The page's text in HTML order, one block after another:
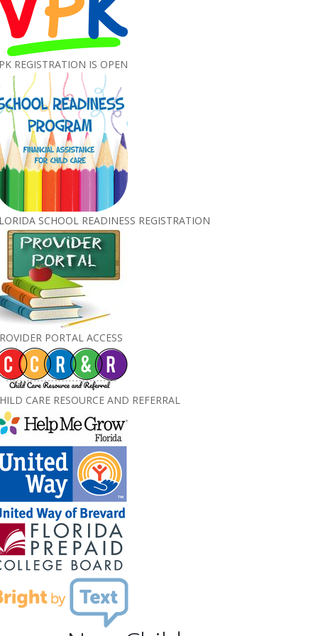
REGISTRATION IS OPEN
SCHOOL READINESS REGISTRATION
PORTAL ACCESS
CARE RESOURCE AND REFERRAL